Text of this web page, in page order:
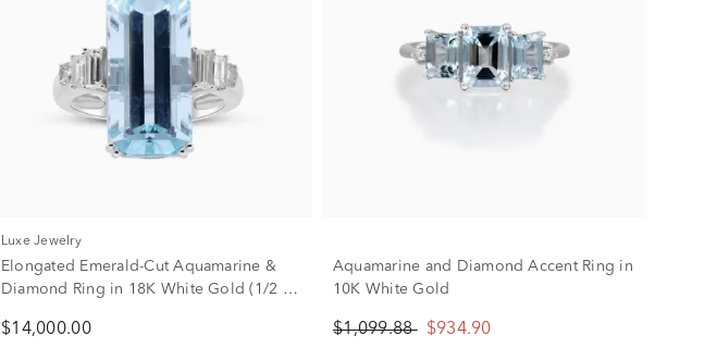
Luxe Jewelry
Elongated Emerald-Cut Aquamarine &
Diamond Ring in 18K White Gold (1/2 ct.
$14,000.00
Aquamarine and Diamond Accent Ring in
10K White Gold
$1,099.88 $934.90